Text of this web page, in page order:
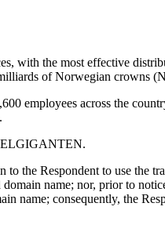
with the most effective
of Norwegian crowns
employees across the
ELGIGANTEN.
the Respondent to use
name; nor, prior to
name; consequently, the